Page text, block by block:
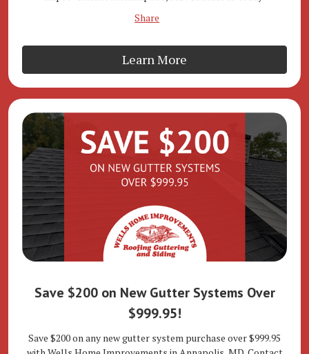
Share
Learn More
Save $200 on New Gutter Systems Over
$999.95!
Save $200 on any new gutter system purchase over $999.95